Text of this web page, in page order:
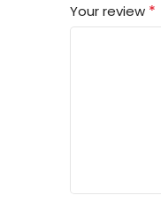
Your review *